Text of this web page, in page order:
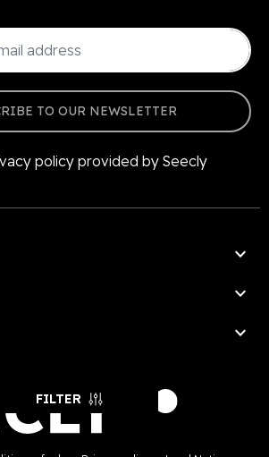
TO OUR NEWSLETTER
policyprovided by Seecly



FILTER